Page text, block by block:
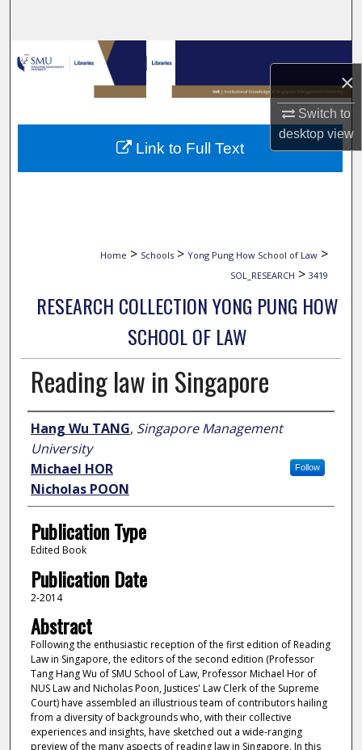
×
Switch to
desktopview
Browse Collections
My Account
About
Home > Schools > Yong Pung How School of Law >
SOL_RESEARCH > 3419
RESEARCH COLLECTION YONG PUNG HOW
SCHOOL OF LAW
Reading law in Singapore
Author
Hang Wu TANG, Singapore Management
University
Follow
Michael HOR
Nicholas POON
Publication Type
Edited Book
Publication Date
2-2014
Abstract
Following the enthusiastic reception of the first edition of Reading
Law in Singapore, the editors of the second edition (Professor
Tang Hang Wu of SMU School of Law, Professor Michael Hor of
NUS Law and Nicholas Poon, Justices' Law Clerk of the Supreme
Court) have assembled an illustrious team of contributors hailing
from a diversity of backgrounds who, with their collective
experiences and insights, have sketched out a wide-ranging
preview of the many aspects of reading law in Singapore. In this
Link to Full Text